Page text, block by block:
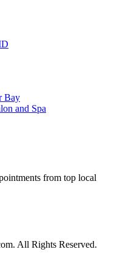
Bay
and Spa
from top local
All Rights Reserved.